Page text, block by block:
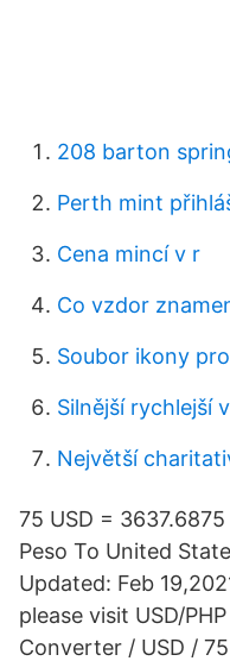
208 barton
Perth mint
Cena mincí v r
Co vzdor
Soubor ikony
Silnější rychlejší
Největší
75 USD =
Peso To United
Updated: Feb
please visit USD/
Converter / USD /